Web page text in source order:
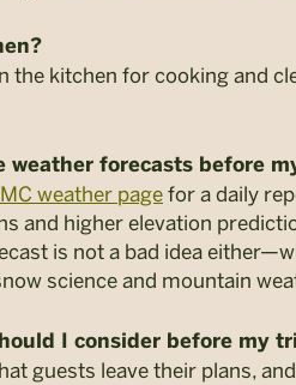
the kitchen for cooking and
weather forecasts before
weather page for a daily
and higher elevation
is not a bad idea
science and mountain
I consider before my
guests leave their plans,